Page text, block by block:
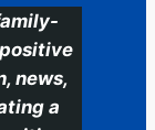
news,
a